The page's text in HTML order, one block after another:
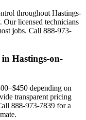
throughout Hastings-
Our licensed technicians
jobs. Call 888-973-
Hastings-on-
depending on
transparent pricing
888-973-7839 for a